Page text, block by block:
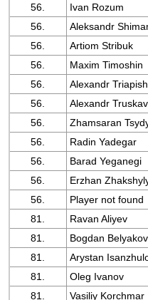
56.
Ivan Rozum
56.
Aleksandr
56.
Artiom Stribuk
56.
Maxim Timoshin
56.
Alexandr
56.
Alexandr
56.
Zhamsaran
56.
Radin Yadegar
56.
Barad Yeganegi
56.
Erzhan
56.
Player not found
81.
Ravan Aliyev
81.
Bogdan Belyakov
81.
Arystan
81.
Oleg Ivanov
81.
Vasiliy Korchmar